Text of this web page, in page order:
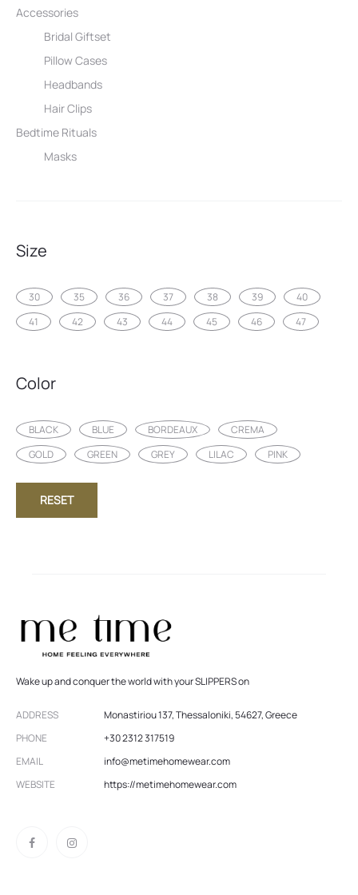
Accessories
Bridal Giftset
Pillow Cases
Headbands
Hair Clips
Bedtime Rituals
Masks
Size
30 35 36 37 38 39
40
41
42 43 44 45 46 47
Color
BLACK BLUE BORDEAUX
CREMA
GOLD
GREEN GREY LILAC PINK
RESET
Wake up and conquer the world with your SLIPPERS on
ADDRESS
Monastiriou 137, Thessaloniki, 54627, Greece
PHONE
+30 2312 317519
EMAIL
info@metimehomewear.com
WEBSITE
https://metimehomewear.com